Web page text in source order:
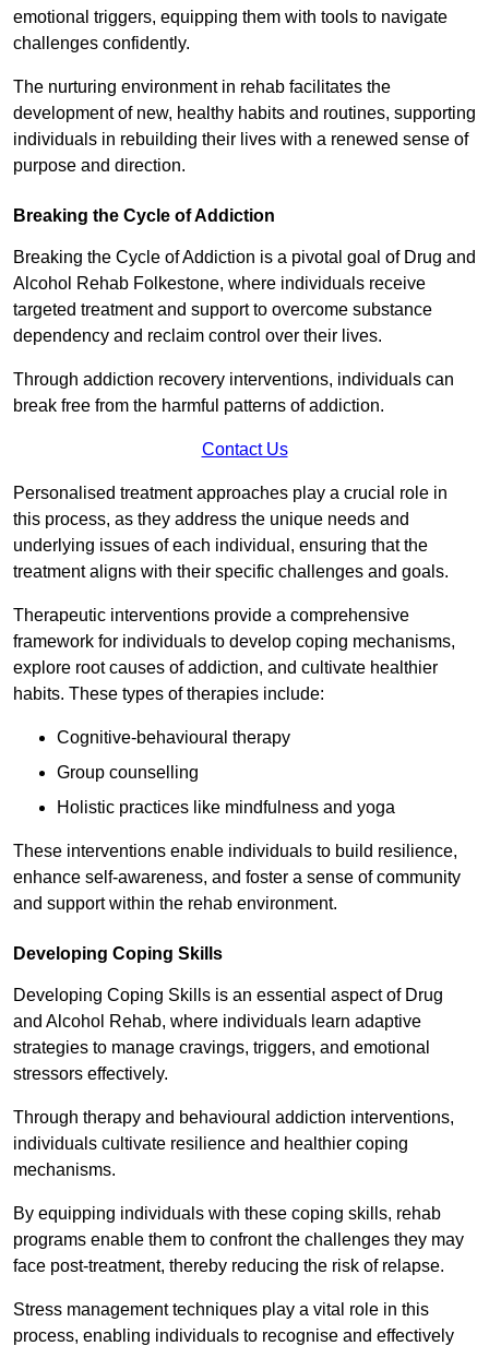
emotional triggers, equipping them with tools to navigate
challenges confidently.
The nurturing environment in rehab facilitates the
development of new, healthy habits and routines, supporting
individuals in rebuilding their lives with a renewed sense of
purpose and direction.
Breaking the Cycle of Addiction
Breaking the Cycle of Addiction is a pivotal goal of Drug and
Alcohol Rehab Folkestone, where individuals receive
targeted treatment and support to overcome substance
dependency and reclaim control over their lives.
Through addiction recovery interventions, individuals can
break free from the harmful patterns of addiction.
Contact Us
Personalised treatment approaches play a crucial role in
this process, as they address the unique needs and
underlying issues of each individual, ensuring that the
treatment aligns with their specific challenges and goals.
Therapeutic interventions provide a comprehensive
framework for individuals to develop coping mechanisms,
explore root causes of addiction, and cultivate healthier
habits. These types of therapies include:
Cognitive-behavioural therapy
Group counselling
Holistic practices like mindfulness and yoga
These interventions enable individuals to build resilience,
enhance self-awareness, and foster a sense of community
and support within the rehab environment.
Developing Coping Skills
Developing Coping Skills is an essential aspect of Drug
and Alcohol Rehab, where individuals learn adaptive
strategies to manage cravings, triggers, and emotional
stressors effectively.
Through therapy and behavioural addiction interventions,
individuals cultivate resilience and healthier coping
mechanisms.
By equipping individuals with these coping skills, rehab
programs enable them to confront the challenges they may
face post-treatment, thereby reducing the risk of relapse.
Stress management techniques play a vital role in this
process, enabling individuals to recognise and effectively